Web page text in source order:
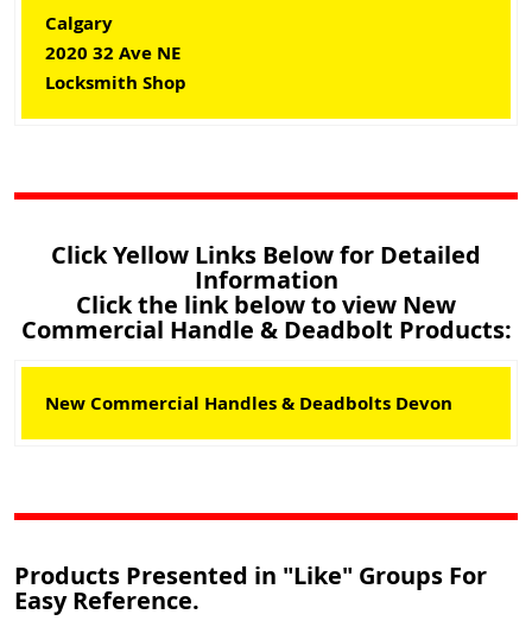
Calgary
2020 32 Ave NE
Locksmith Shop
Click Yellow Links Below for Detailed
Information
Click the link below to view New
Commercial Handle & Deadbolt Products:
New Commercial Handles & Deadbolts Devon
Products Presented in "Like" Groups For
Easy Reference.